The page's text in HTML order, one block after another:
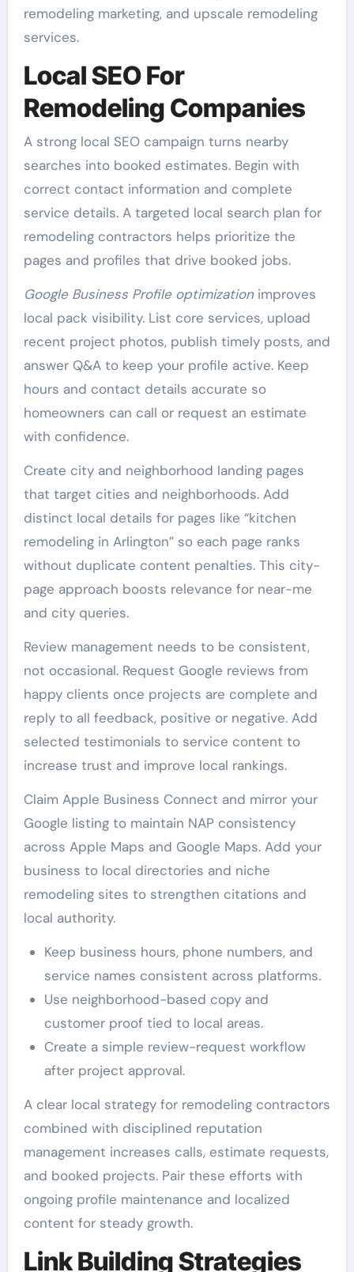
remodeling marketing, and upscale remodeling
services.
Local SEO For
Remodeling Companies
A strong local SEO campaign turns nearby
searches into booked estimates. Begin with
correct contact information and complete
service details. A targeted local search plan for
remodeling contractors helps prioritize the
pages and profiles that drive booked jobs.
Google Business Profile optimizationimproves
local pack visibility. List core services, upload
recent project photos, publish timely posts, and
answer Q&A to keep your profile active. Keep
hours and contact details accurate so
homeowners can call or request an estimate
with confidence.
Create city and neighborhood landing pages
that target cities and neighborhoods. Add
distinct local details for pages like “kitchen
remodeling in Arlington” so each page ranks
without duplicate content penalties. This city-
page approach boosts relevance for near-me
and city queries.
Review management needs to be consistent,
not occasional. Request Google reviews from
happy clients once projects are complete and
reply to all feedback, positive or negative. Add
selected testimonials to service content to
increase trust and improve local rankings.
Claim Apple Business Connect and mirror your
Google listing to maintain NAP consistency
across Apple Maps and Google Maps. Add your
business to local directories and niche
remodeling sites to strengthen citations and
local authority.
Keep business hours, phone numbers, and
service names consistent across platforms.
Use neighborhood-based copy and
customer proof tied to local areas.
Create a simple review-request workflow
after project approval.
A clear local strategy for remodeling contractors
combined with disciplined reputation
management increases calls, estimate requests,
and booked projects. Pair these efforts with
ongoing profile maintenance and localized
content for steady growth.
Link Building Strategies